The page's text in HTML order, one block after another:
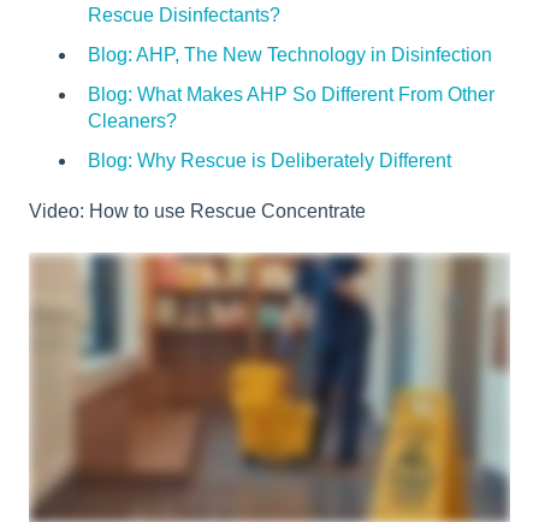
Rescue Disinfectants?
Blog: AHP, The New Technology in Disinfection
Blog: What Makes AHP So Different From Other
Cleaners?
Blog: Why Rescue is Deliberately Different
Video: How to use Rescue Concentrate